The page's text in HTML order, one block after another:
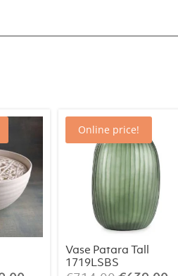
Online price!
Vase Patara Tall
1719LSBS